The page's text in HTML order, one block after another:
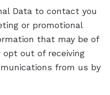
Data to contact you
or promotional
that may be of
opt out of receiving
from us by